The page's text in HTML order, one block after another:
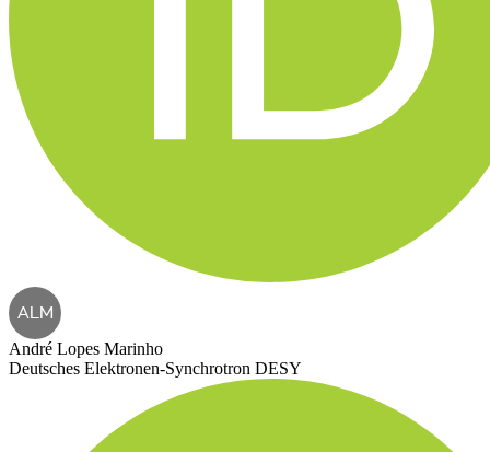
ALM
André Lopes Marinho
Deutsches Elektronen-Synchrotron DESY